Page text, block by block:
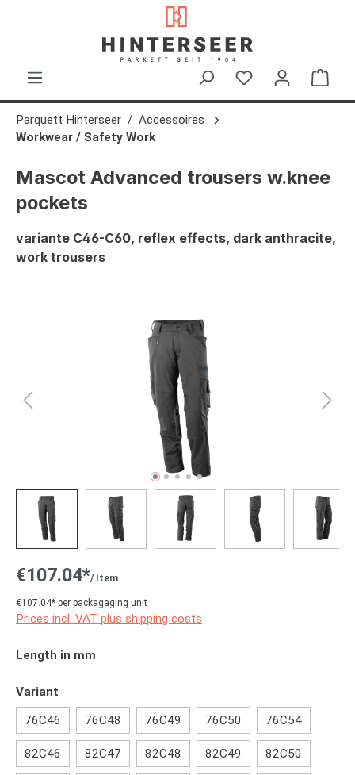
Parquett Hinterseer
Accessoires
Workwear / Safety Work
Mascot Advanced trousers w.knee
pockets
variante C46-C60, reflex effects, dark anthracite,
work trousers
€107.04*/ Item
€107.04* per packagaging unit
Prices incl. VAT plus shipping costs
Select
Length in mm
Select
Variant
76C46
76C48 76C49 76C50 76C54
82C46 82C47 82C48 82C49 82C50